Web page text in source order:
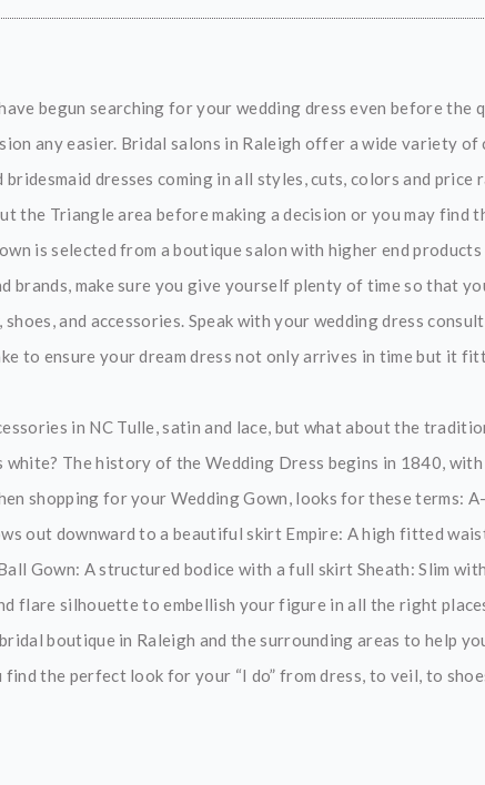
begun searching for your wedding dress even before the
any easier. Bridal salons in Raleigh offer a wide variety
dresses coming in all styles, cuts, colors and price
the Triangle area before making a decision or you may find
is selected from a boutique salon with higher end products
make sure you give yourself plenty of time so that
and accessories. Speak with your wedding dress
to ensure your dream dress not only arrives in time but it
in NC Tulle, satin and lace, but what about the
white? The history of the Wedding Dress begins in 1840,
shopping for your Wedding Gown, looks for these terms:
out downward to a beautiful skirt Empire: A high fitted
Gown: A structured bodice with a full skirt Sheath: Slim
flare silhouette to embellish your figure in all the right
boutique in Raleigh and the surrounding areas to help
find the perfect look for your “I do” from dress, to veil, to